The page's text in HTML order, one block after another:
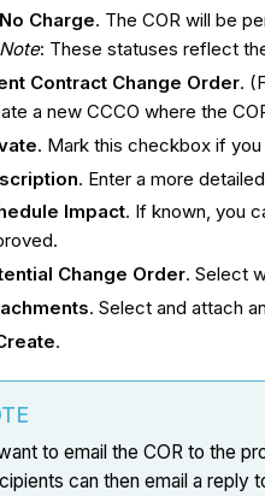
No Charge. The COR will be
Note: These statuses reflect
Contract Change Order.
a new CCCO where the
. Mark this checkbox if
. Enter a more
Impact. If known, you
Change Order. Select
. Select and attach
.
to email the COR to the
can then email a reply